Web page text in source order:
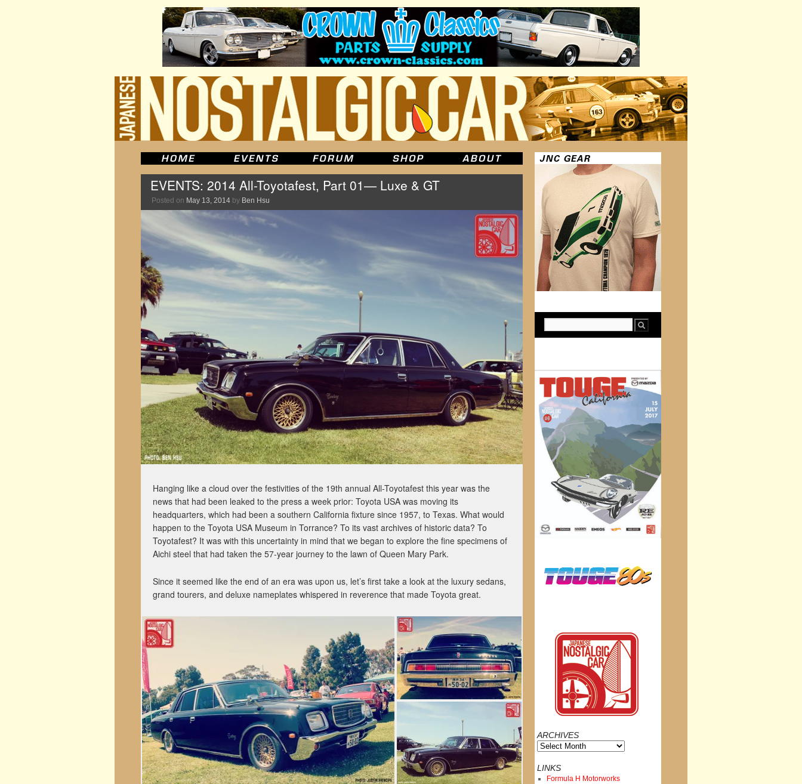
EVENTS: 2014 All-Toyotafest, Part 01— Luxe & GT
Posted on May 13, 2014 by Ben Hsu
Hanging like a cloud over the festivities of the 19th annual All-Toyotafest this year was the
news that had been leaked to the press a week prior: Toyota USA was moving its
headquarters, which had been a southern California fixture since 1957, to Texas. What would
happen to the Toyota USA Museum in Torrance? To its vast archives of historic data? To
Toyotafest? It was with this uncertainty in mind that we began to explore the fine specimens of
Aichi steel that had taken the 57-year journey to the lawn of Queen Mary Park.
Since it seemed like the end of an era was upon us, let’s first take a look at the luxury sedans,
grand tourers, and deluxe nameplates whispered in reverence that made Toyota great.
ARCHIVES
Archives
LINKS
Formula H Motorworks